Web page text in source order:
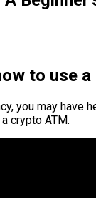
to use
you may have
crypto ATM.